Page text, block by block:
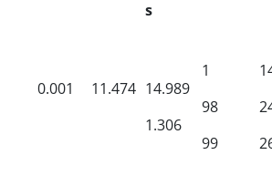
s
0.001 11.474 14.989
1.306
1
98
99